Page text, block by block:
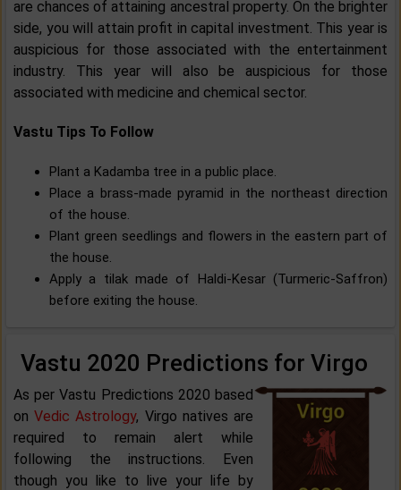
are chances of attaining ancestral property. On the brighter
side, you will attain profit in capital investment. This year is
auspicious for those associated with the entertainment
industry. This year will also be auspicious for those
associated with medicine and chemical sector.
Vastu Tips To Follow
Plant a Kadamba tree in a public place.
Place a brass-made pyramid in the northeast direction
of the house.
Plant green seedlings and flowers in the eastern part of
the house.
Apply a tilak made of Haldi-Kesar (Turmeric-Saffron)
before exiting the house.
Vastu 2020 Predictions for Virgo
As per Vastu Predictions 2020 based
onVedic Astrology, Virgo natives are
required to remain alert while
following the instructions. Even
though you like to live your life by